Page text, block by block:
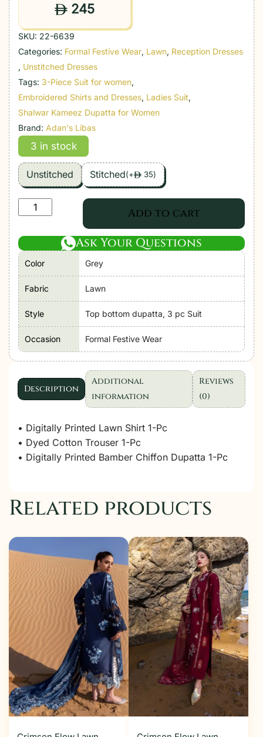
ê 245
SKU: 22-6639
Categories: Formal Festive Wear, Lawn, Reception Dresses
, Unstitched Dresses
Tags: 3-Piece Suit for women,
Embroidered Shirts and Dresses, Ladies Suit,
Shalwar Kameez Dupatta for Women
Brand: Adan's Libas
3 in stock
Unstitched Stitched(+ê 35)
Adan's
Chantelle
Unstitched
Lawn
SS26
Formal
Festive
Wear
"Grey"
3Pcs.
quantity
Add to cart
Ask Your Questions
Color Grey
Fabric Lawn
Style Top bottom dupatta, 3 pc Suit
Occasion Formal Festive Wear
Description
Additional
information
Reviews
(0)
• Digitally Printed Lawn Shirt 1-Pc
• Dyed Cotton Trouser 1-Pc
• Digitally Printed Bamber Chiffon Dupatta 1-Pc
Related products